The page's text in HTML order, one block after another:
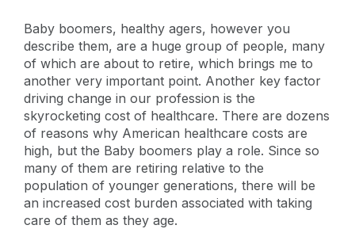
Baby boomers, healthy agers, however you
describe them, are a huge group of people, many
of which are about to retire, which brings me to
another very important point. Another key factor
driving change in our profession is the
skyrocketing cost of healthcare. There are dozens
of reasons why American healthcare costs are
high, but the Baby boomers play a role. Since so
many of them are retiring relative to the
population of younger generations, there will be
an increased cost burden associated with taking
care of them as they age.